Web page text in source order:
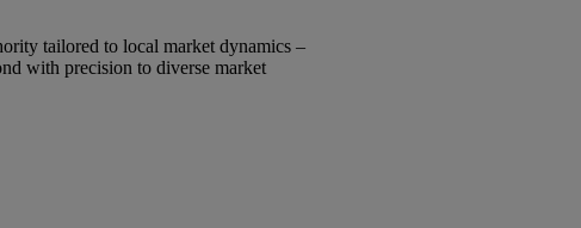
tailored to local market dynamics –
with precision to diverse market